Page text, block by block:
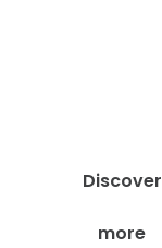
Discover
more